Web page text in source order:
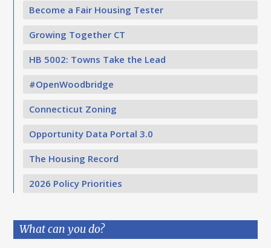
Become a Fair Housing Tester
Growing Together CT
HB 5002: Towns Take the Lead
#OpenWoodbridge
Connecticut Zoning
Opportunity Data Portal 3.0
The Housing Record
2026 Policy Priorities
What can you do?